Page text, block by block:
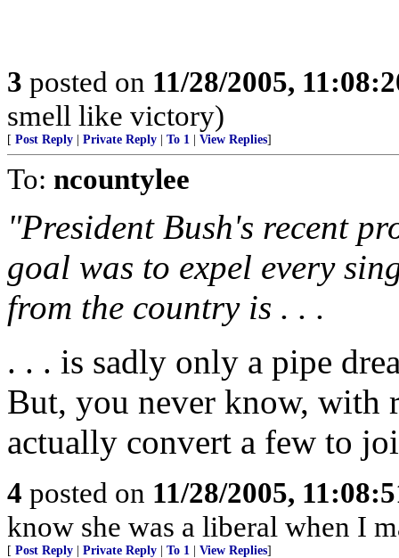
3 posted on 11/28/2005,
smell like victory)
[ Post Reply Private Reply To 1 View Replies]
To: ncountylee
"President Bush's recent
goal was to expel every
from the country is . . .
. . . is sadly only a pipe
But, you never know, with
actually convert a few to
4 posted on 11/28/2005,
know she was a liberal when I
[ Post Reply Private Reply To 1 View Replies]